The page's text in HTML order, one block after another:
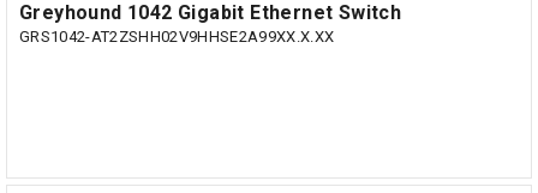
Greyhound 1042 Gigabit Ethernet Switch
GRS1042-AT2ZSHH02V9HHSE2A99XX.X.XX